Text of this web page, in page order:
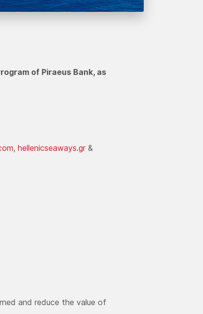
of Piraeus Bank, as
,hellenicseaways.gr&
and reduce the value of